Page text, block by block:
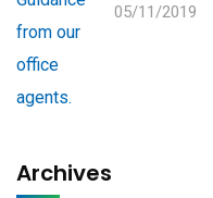
05/11/2019
Archives